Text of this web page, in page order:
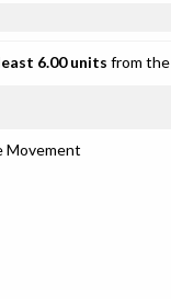
6.00 units from
Movement